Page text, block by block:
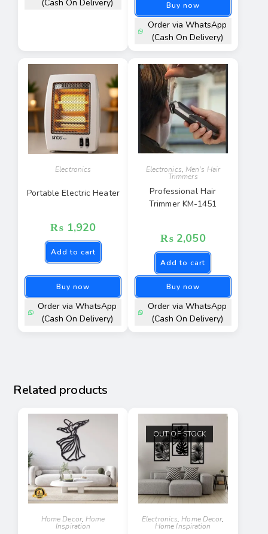
(Cash On Delivery) Buy now
Order via WhatsApp
(Cash On Delivery)
Electronics
Portable Electric Heater
₨ 1,920
Add to cart
Buy now
Order via WhatsApp
(Cash On Delivery)
Electronics, Men's Hair
Trimmers
Professional Hair
Trimmer KM-1451
₨ 2,050
Add to cart
Buy now
Order via WhatsApp
(Cash On Delivery)
Related products
Home Decor,Home
Inspiration
OUT OF STOCK
Electronics,Home Decor,
Home Inspiration